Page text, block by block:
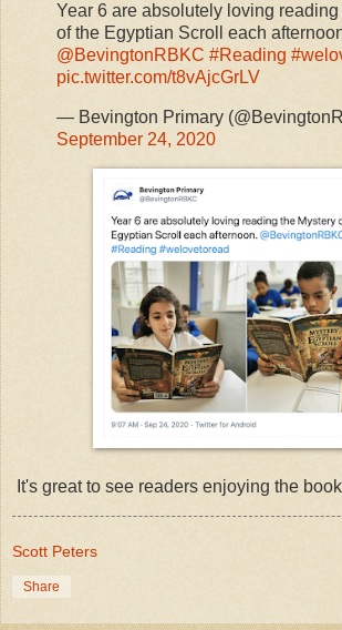
Year 6 are absolutely loving
of the Egyptian Scroll each
@BevingtonRBKC #Reading
pic.twitter.com/t8vAjcGrLV
— Bevington Primary
September 24, 2020
It's great to see readers enjoying the
Scott Peters
Share